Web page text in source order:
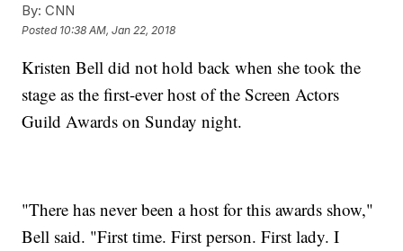
By: CNN
Posted 10:38 AM, Jan 22, 2018
Kristen Bell did not hold back when she took the
stage as the first-ever host of the Screen Actors
Guild Awards on Sunday night.
"There has never been a host for this awards show,"
Bell said. "First time. First person. First lady. I